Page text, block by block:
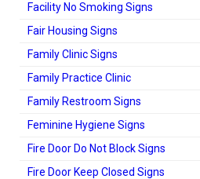
Facility No Smoking Signs
Fair Housing Signs
Family Clinic Signs
Family Practice Clinic
Family Restroom Signs
Feminine Hygiene Signs
Fire Door Do Not Block Signs
Fire Door Keep Closed Signs